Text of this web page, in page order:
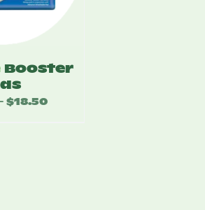
Booster
$18.50Price